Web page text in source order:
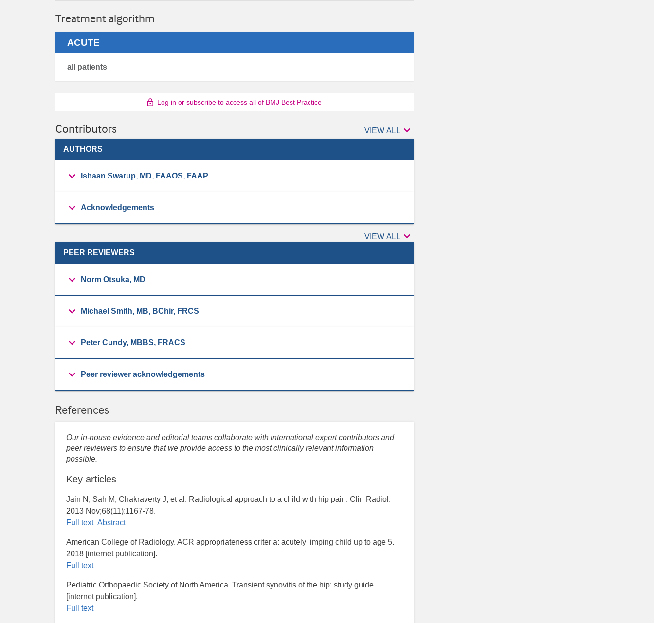
Treatment algorithm
ACUTE
all patients
Log in or subscribe to access all of BMJ Best Practice
Contributors VIEW ALL Authors

AUTHORS
Ishaan Swarup, MD, FAAOS, FAAP
Acknowledgements
VIEW ALL Peer

PEER REVIEWERS
Norm Otsuka, MD
Michael Smith, MB, BChir, FRCS
Peter Cundy, MBBS, FRACS
Peer reviewer acknowledgements
References
Our in-house evidence and editorial teams collaborate with international expert contributors and
peer reviewers to ensure that we provide access to the most clinically relevant information
possible.
Key articles
Jain N, Sah M, Chakraverty J, et al. Radiological approach to a child with hip pain. Clin Radiol.
2013 Nov;68(11):1167-78.
Full text Abstract
American College of Radiology. ACR appropriateness criteria: acutely limping child up to age 5.
2018 [internet publication].
Full text
Pediatric Orthopaedic Society of North America. Transient synovitis of the hip: study guide.
[internet publication].
Full text